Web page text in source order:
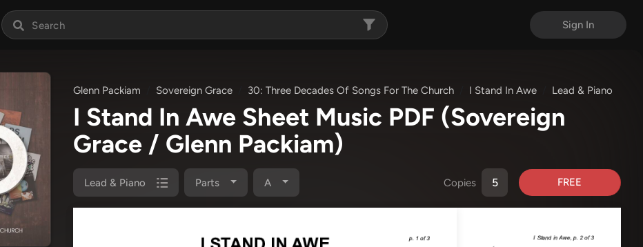
Sign In
Glenn Packiam Sovereign Grace 30: Three Decades Of Songs For The Church I Stand In Awe Lead & Piano
I Stand In Awe Sheet Music PDF (Sovereign
Grace / Glenn Packiam)
Lead & Piano Parts A Copies FREE